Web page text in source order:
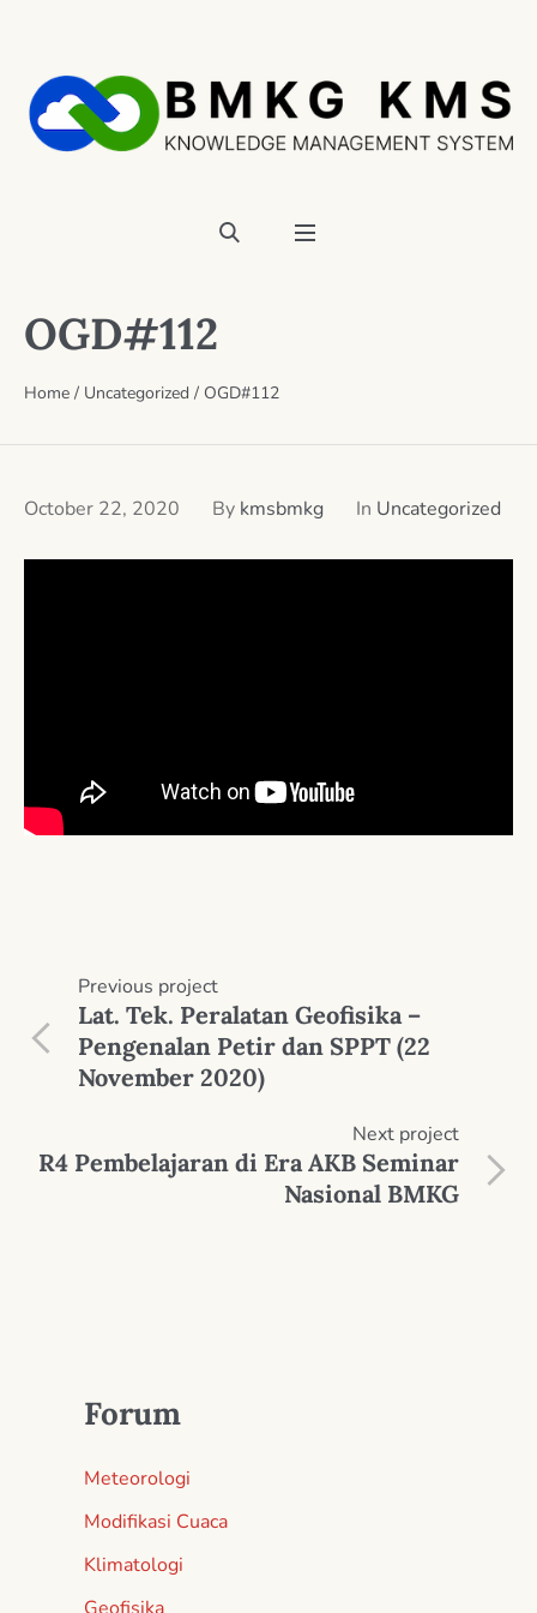
OGD#112
Home / Uncategorized / OGD#112
October 22, 2020 By kmsbmkg In Uncategorized
Previous project
Lat. Tek. Peralatan Geofisika –
Pengenalan Petir dan SPPT (22
November 2020)
Next project
R4 Pembelajaran di Era AKB Seminar
Nasional BMKG
Forum
Meteorologi
Modifikasi Cuaca
Klimatologi